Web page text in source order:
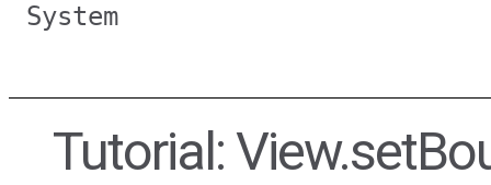
System
Tutorial: